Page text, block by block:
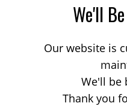
We'll
Our website is
We'll be
Thank you